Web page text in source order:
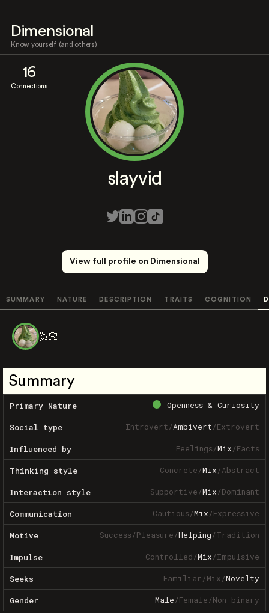
Dimensional
Know yourself (and others)
16
Connections
slayvid
View full profile on Dimensional
SUMMARY NATURE DESCRIPTION TRAITS COGNITION
🙋🏻
Summary
Primary Nature Openness & Curiosity
Social type Introvert/Ambivert/Extrovert
Influenced by Feelings/Mix/Facts
Thinking style Concrete/Mix/Abstract
Interaction style Supportive/Mix/Dominant
Communication Cautious/Mix/Expressive
Motive Success/Pleasure/Helping/Tradition
Impulse Controlled/Mix/Impulsive
Seeks Familiar/Mix/Novelty
Gender Male/Female/Non-binary